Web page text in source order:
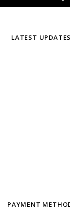
LATEST UPDATES
PAYMENT